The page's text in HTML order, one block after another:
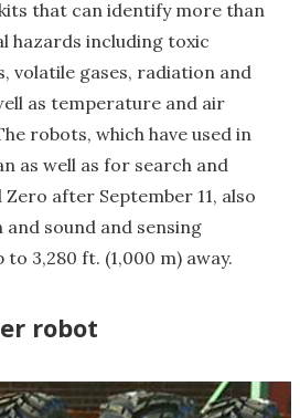
that can identify more than
hazards including toxic
volatile gases, radiation and
as temperature and air
robots, which have used in
as well as for search and
after September 11, also
sound and sensing
3,280 ft. (1,000 m) away.
robot